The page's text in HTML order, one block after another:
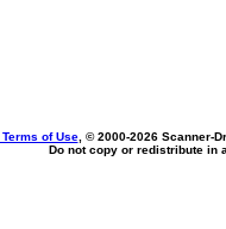
of Use, © 2000-2026 Scanner-
Do not copy or redistribute in